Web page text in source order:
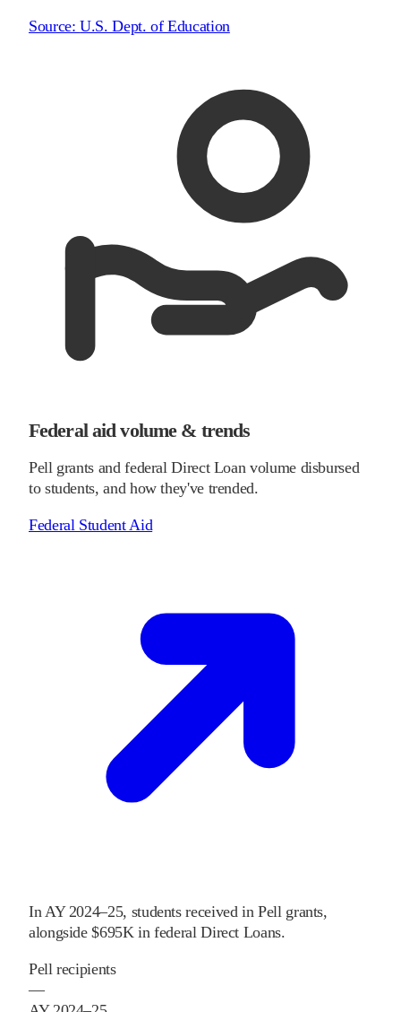
Source:U.S. Dept. of Education
Federal aid volume & trends
Pell grants and federal Direct Loan volume disbursed
to students, and how they've trended.
Federal Student Aid
In AY 2024–25, students received in Pell grants,
alongside $695K in federal Direct Loans.
Pell recipients
—